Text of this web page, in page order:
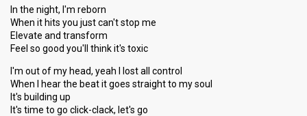
In the night, I'm reborn
When it hits you just can't stop me
Elevate and transform
Feel so good you'll think it's toxic
I'm out of my head, yeah I lost all control
When I hear the beat it goes straight to my soul
It's building up
It's time to go click-clack, let's go